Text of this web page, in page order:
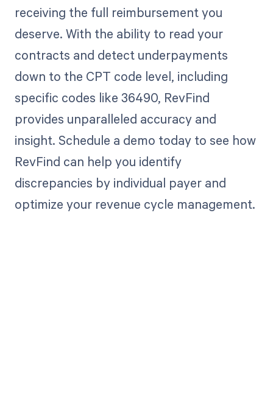
receiving the full reimbursement you
deserve. With the ability to read your
contracts and detect underpayments
down to the CPT code level, including
specific codes like 36490, RevFind
provides unparalleled accuracy and
insight. Schedule a demo today to see how
RevFind can help you identify
discrepancies by individual payer and
optimize your revenue cycle management.